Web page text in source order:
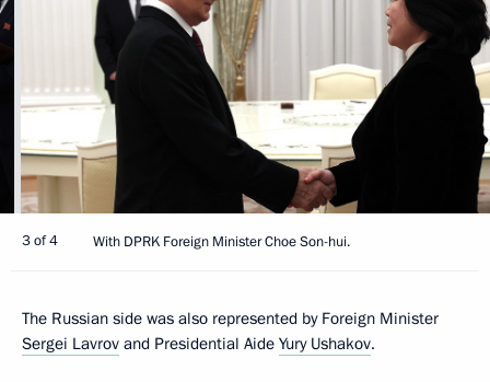
3 of 4 With DPRK Foreign Minister Choe Son-hui.
The Russian side was also represented by Foreign Minister
Sergei Lavrov and Presidential Aide Yury Ushakov.